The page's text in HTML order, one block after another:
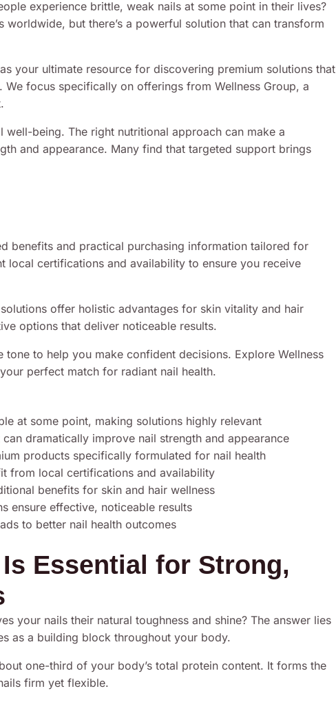
experience brittle, weak nails at some point in their lives?
worldwide, but there’s a powerful solution that can transform
your ultimate resource for discovering premium solutions that
We focus specifically on offerings from Wellness Group, a
well-being. The right nutritional approach can make a
and appearance. Many find that targeted support brings
benefits and practical purchasing information tailored for
local certifications and availability to ensure you receive
offer holistic advantages for skin vitality and hair
options that deliver noticeable results.
tone to help you make confident decisions. Explore Wellness
perfect match for radiant nail health.
at some point, making solutions highly relevant
dramatically improve nail strength and appearance
products specifically formulated for nail health
from local certifications and availability
benefits for skin and hair wellness
ensure effective, noticeable results
to better nail health outcomes
Essential for Strong,
your nails their natural toughness and shine? The answer lies
as a building block throughout your body.
one-third of your body’s total protein content. It forms the
firm yet flexible.